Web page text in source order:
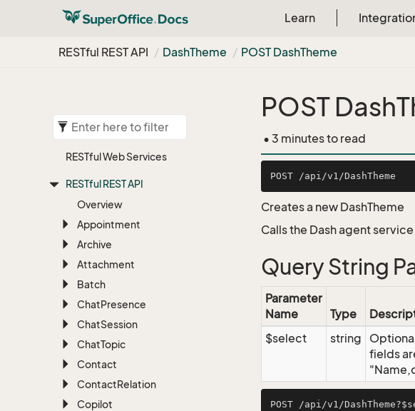
Learn
RESTful REST API DashTheme POST DashTheme
RESTful Web Services
RESTful REST API
Overview
Appointment
Archive
Attachment
Batch
ChatPresence
ChatSession
ChatTopic
Contact
ContactRelation
Copilot
POST
• 3 minutes to read
Creates a new DashTheme
Calls the Dash agent
Query String
Parameter
Name
Type
$select
string
fields